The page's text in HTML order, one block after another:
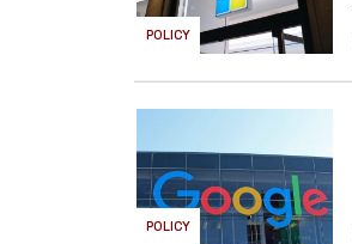
POLICY
POLICY